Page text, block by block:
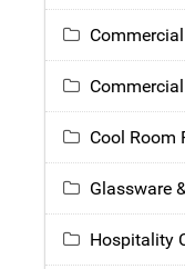
Cool Room
Glassware
Hospitality